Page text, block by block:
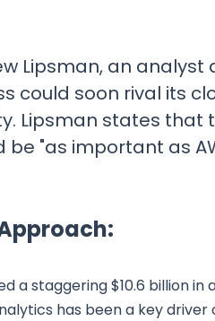
Lipsman, an analyst
could soon rival its
Lipsman states that
"as important as
a staggering $10.6 billion in
has been a key driver